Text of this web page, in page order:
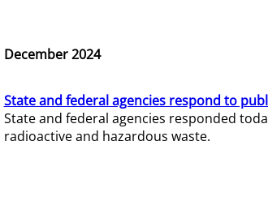
December 2024
State and federal agencies respond to
State and federal agencies responded
radioactive and hazardous waste.